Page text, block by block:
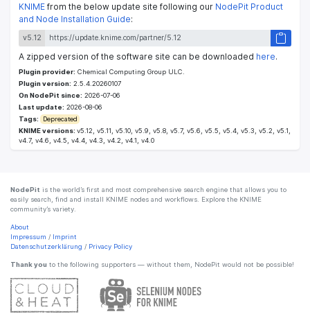
KNIME from the below update site following our NodePit Product
and Node Installation Guide:
v5.12
A zipped version of the software site can be downloaded here.
Plugin provider: Chemical Computing Group ULC.
Plugin version: 2.5.4.20260107
On NodePit since: 2026-07-06
Last update: 2026-08-06
Tags:
Deprecated
KNIME versions: v5.12, v5.11, v5.10, v5.9, v5.8, v5.7, v5.6, v5.5, v5.4, v5.3, v5.2, v5.1,
v4.7, v4.6, v4.5, v4.4, v4.3, v4.2, v4.1, v4.0
NodePit is the world’s first and most comprehensive search engine that allows you to
easily search, find and install KNIME nodes and workflows. Explore the KNIME
community’s variety.
About
Impressum / Imprint
Datenschutzerklärung / Privacy Policy
Thank you to the following supporters — without them, NodePit would not be possible!